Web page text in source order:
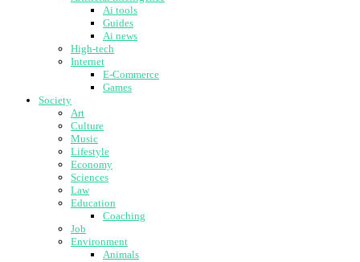
Ai tools
Guides
Ai news
High-tech
Internet
E-Commerce
Games
Society
Art
Culture
Music
Lifestyle
Economy
Sciences
Law
Education
Coaching
Job
Environment
Animals